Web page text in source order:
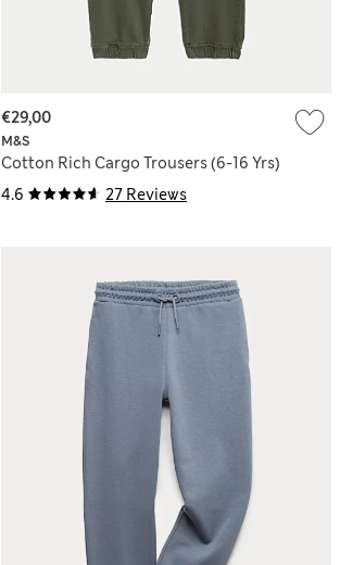
4.6
27 Reviews
M&S
Cotton Rich Cargo Trousers (6-16 Yrs)
€29,00